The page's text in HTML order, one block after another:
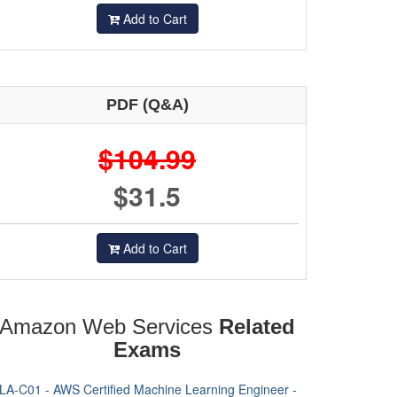
Add to Cart
PDF (Q&A)
$104.99
$31.5
Add to Cart
Amazon Web Services Related
Exams
C01 - AWS Certified Machine Learning Engineer -